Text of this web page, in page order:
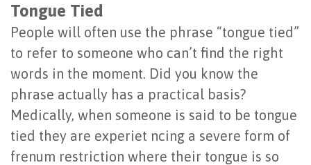
Are
You
a
Candidate?
Dental
Implant
Tongue Tied
People will often use the phrase “tongue tied”
to refer to someone who can’t find the right
words in the moment. Did you know the
phrase actually has a practical basis?
Medically, when someone is said to be tongue
tied they are experiet ncing a severe form of
frenum restriction where their tongue is so